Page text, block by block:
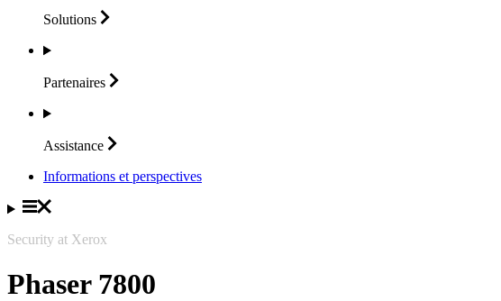
Solutions
Partenaires
Assistance
Informations et perspectives
Security at Xerox
Phaser 7800